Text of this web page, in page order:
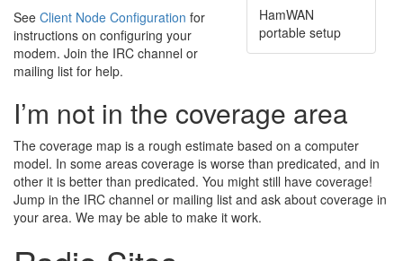
HamWAN
portable setup
See Client Node Configuration for
instructions on configuring your
modem. Join the IRC channel or
mailing list for help.
I’m not in the coverage area
The coverage map is a rough estimate based on a computer
model. In some areas coverage is worse than predicated, and in
other it is better than predicated. You might still have coverage!
Jump in the IRC channel or mailing list and ask about coverage in
your area. We may be able to make it work.